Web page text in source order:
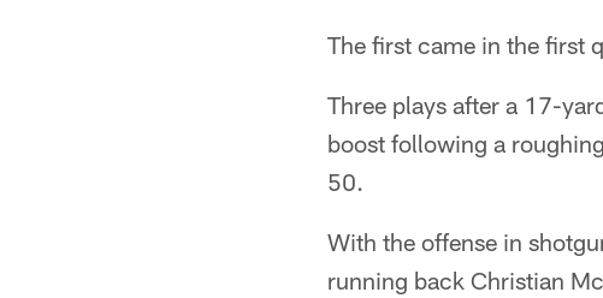
The first came in the first
Three plays after a 17-
boost following a
50.
With the offense in
running back Christian